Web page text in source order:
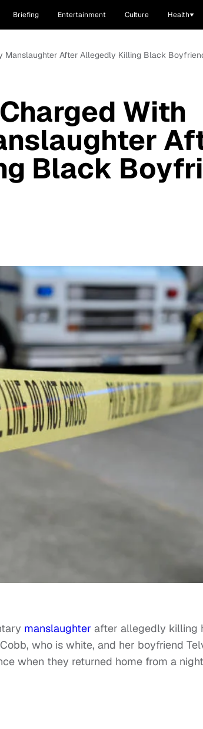
Briefing Entertainment Culture Health
Manslaughter After Allegedly Killing Black
With
Black
manslaughter after allegedly killing
who is white, and her boyfriend
when they returned home from a